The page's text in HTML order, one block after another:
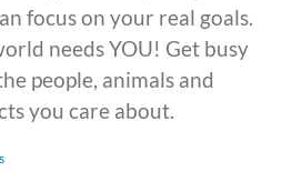
focus on your real goals.
needs YOU! Get busy
people, animals and
you care about.